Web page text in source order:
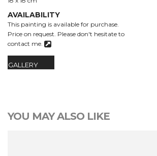
AVAILABILITY
This painting is available for purchase.
Price on request. Please don't hesitate to
contact me.
GALLERY
YOU MAY ALSO LIKE